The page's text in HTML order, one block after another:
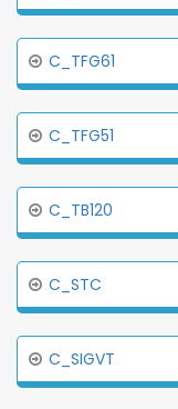
C_TFG61
C_TFG51
C_TB120
C_STC
C_SIGVT